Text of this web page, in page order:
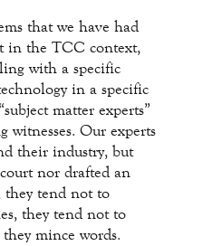
that we have had
in the TCC context,
with a specific
in a specific
matter experts”
witnesses. Our experts
their industry, but
nor drafted an
they tend not to
they tend not to
mince words.